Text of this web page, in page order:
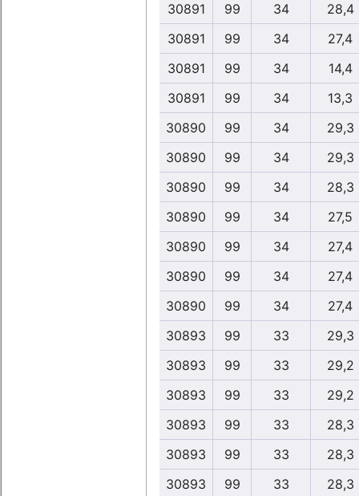
30891
99 34
28,4
30891
99 34
27,4
30891
99 34
14,4
30891
99 34
13,3
30890
99 34
29,3
30890
99 34
29,3
30890
99 34
28,3
30890
99 34
27,5
30890
99 34
27,4
30890
99 34
27,4
30890
99 34
27,4
30893
99 33
29,3
30893
99 33
29,2
30893
99 33
29,2
30893
99 33
28,3
30893
99 33
28,3
30893
99 33
28,3